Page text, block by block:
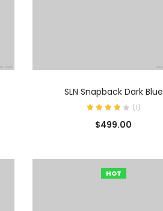
SLN Snapback Dark Blue
(1)
$499.00
HOT